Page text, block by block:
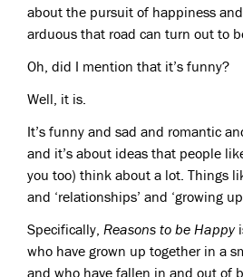
about the pursuit of happiness
arduous that road can turn out to
Oh, did I mention that it’s funny?
Well, it is.
It’s funny and sad and romantic
and it’s about ideas that people
you too) think about a lot. Things
and ‘relationships’ and ‘growing
Specifically, Reasons to be Happy
who have grown up together in a
and who have fallen in and out of